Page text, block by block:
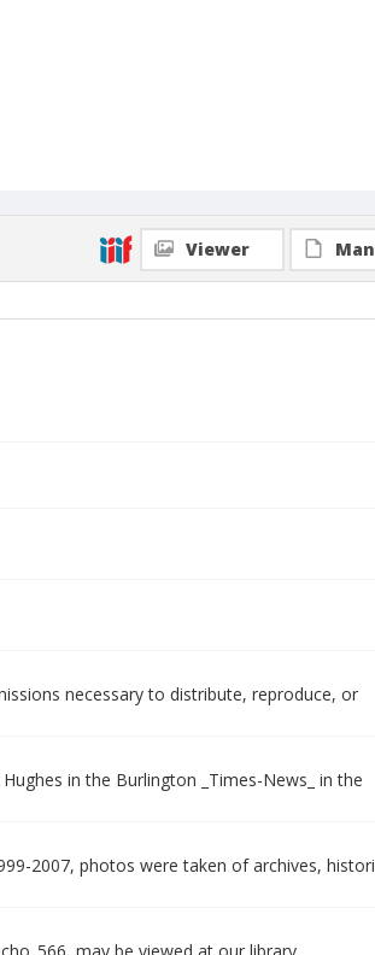
Viewer
necessary to distribute, reproduce, or
in the Burlington _Times-News_ in the
2007, photos were taken of archives,